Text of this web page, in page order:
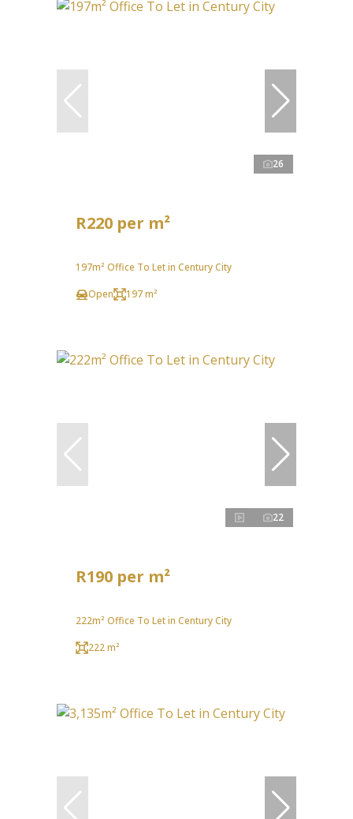
26
R220 per m²
197m² Office To Let in Century City
Open
197 m²
22
R190 per m²
222m² Office To Let in Century City
222 m²